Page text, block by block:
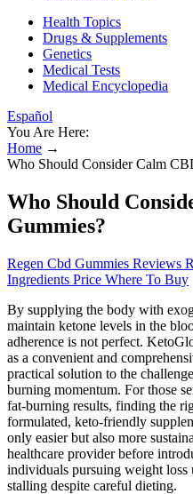
Health Topics
Drugs & Supplements
Genetics
Medical Tests
Medical Encyclopedia
Español
You Are Here:
Home →
Who Should Consider Calm
Who Should
Gummies?
Regen Cbd Gummies Reviews
Ingredients Price Where To Buy
By supplying the body with
maintain ketone levels in the
adherence is not perfect.
as a convenient and
practical solution to the
burning momentum. For those
fat-burning results, finding the
formulated, keto-friendly
only easier but also more
healthcare provider before
individuals pursuing weight loss
stalling despite careful dieting.